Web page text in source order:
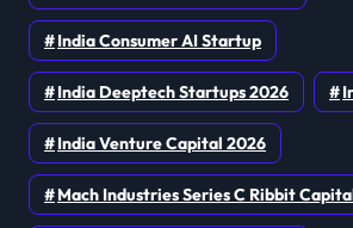
India Consumer AI Startup
India Deeptech Startups 2026
India Venture Capital 2026
Mach Industries Series C Ribbit